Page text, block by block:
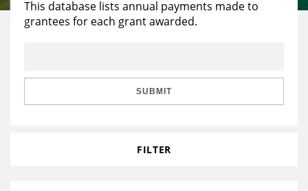
Reports & Financials
Education
Learning
This database lists annual payments made to
grantees for each grant awarded.
SUBMIT
FILTER